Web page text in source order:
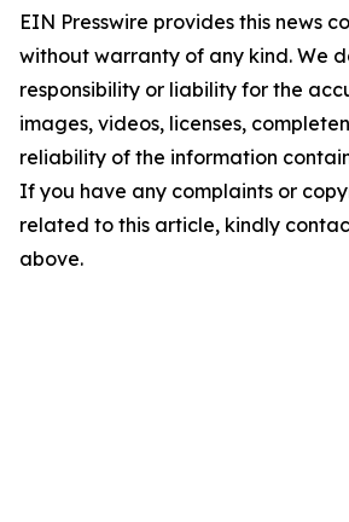
EIN Presswire provides this news
without warranty of any kind. We
responsibility or liability for the
images, videos, licenses,
reliability of the information
If you have any complaints or
related to this article, kindly
above.